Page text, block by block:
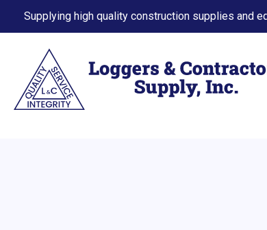
Supplying high quality construction supplies and